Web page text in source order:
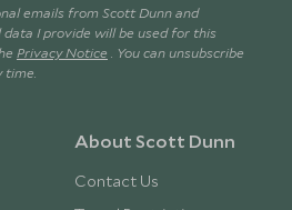
emails from Scott Dunn and
I provide will be used for this
Privacy Notice . You can unsubscribe
time.
About Scott Dunn
Contact Us